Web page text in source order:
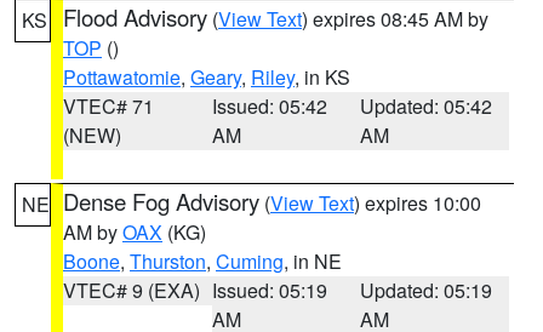
KS Flood Advisory (View Text) expires 08:45 AM by
TOP ()
Pottawatomie, Geary, Riley, in KS
VTEC# 71
(NEW)
Issued: 05:42
AM
Updated: 05:42
AM
NE Dense Fog Advisory (View Text) expires 10:00
AM byOAX (KG)
Boone, Thurston, Cuming, in NE
VTEC# 9 (EXA) Issued: 05:19
AM
Updated: 05:19
AM